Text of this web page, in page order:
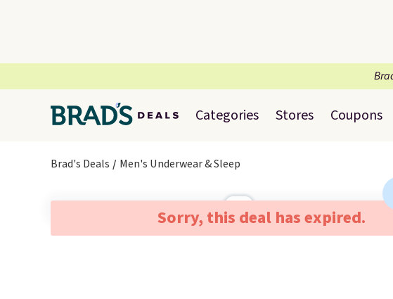
Categories Stores Coupons
Brad's Deals Men's Underwear & Sleep
Sorry, this deal has expired.